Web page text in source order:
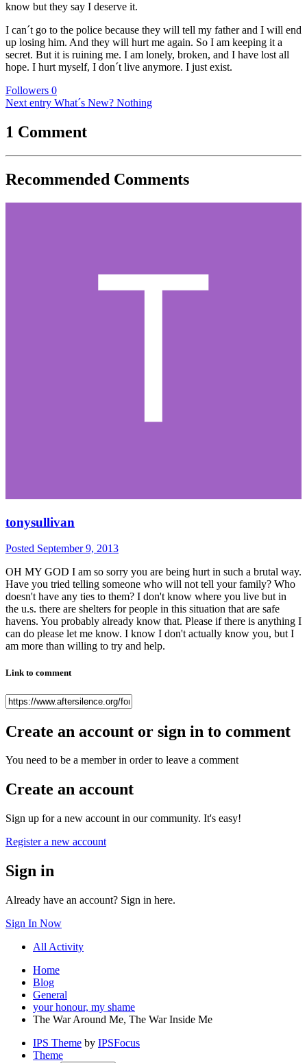
know but they say I deserve it.
I can´t go to the police because they will tell my father and I will end
up losing him. And they will hurt me again. So I am keeping it a
secret. But it is ruining me. I am lonely, broken, and I have lost all
hope. I hurt myself, I don´t live anymore. I just exist.
Followers 0
Next entry What´s New? Nothing
1 Comment
Recommended Comments
tonysullivan
Posted September 9, 2013
OH MY GOD I am so sorry you are being hurt in such a brutal way.
Have you tried telling someone who will not tell your family? Who
doesn't have any ties to them? I don't know where you live but in
the u.s. there are shelters for people in this situation that are safe
havens. You probably already know that. Please if there is anything I
can do please let me know. I know I don't actually know you, but I
am more than willing to try and help.
Link to comment
Create an account or sign in to comment
You need to be a member in order to leave a comment
Create an account
Sign up for a new account in our community. It's easy!
Register a new account
Sign in
Already have an account? Sign in here.
Sign In Now
All Activity
Home
Blog
General
your honour, my shame
The War Around Me, The War Inside Me
IPS Theme by IPSFocus
Theme